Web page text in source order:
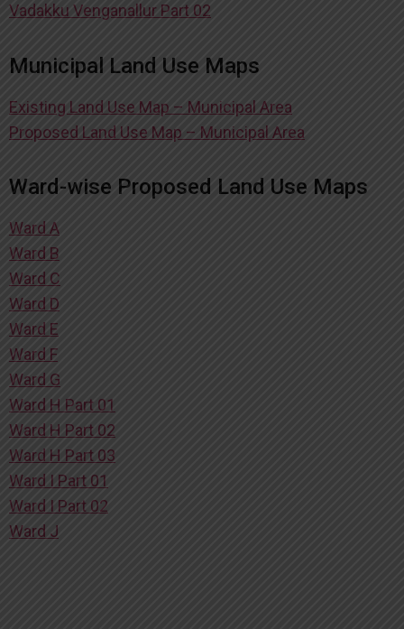
Vadakku Venganallur Part 02
Municipal Land Use Maps
Existing Land Use Map – Municipal Area
Proposed Land Use Map – Municipal Area
Ward-wise Proposed Land Use Maps
Ward A
Ward B
Ward C
Ward D
Ward E
Ward F
Ward G
Ward H Part 01
Ward H Part 02
Ward H Part 03
Ward I Part 01
Ward I Part 02
Ward J